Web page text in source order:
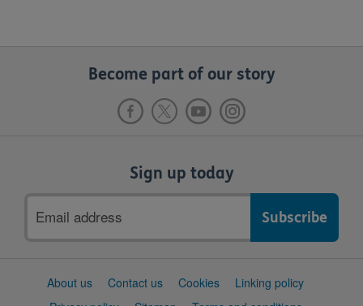
Become part of our story
Sign up today
address
SupportAbout us Contact us Cookies
Linking policy